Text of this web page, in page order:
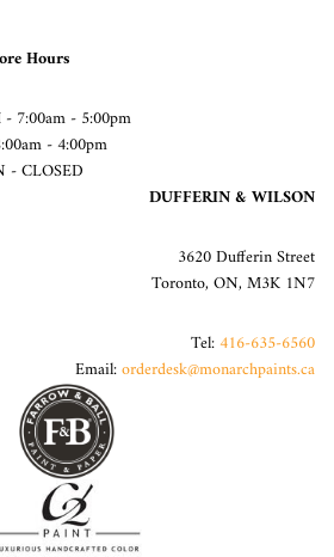
Hours
7:00am - 5:00pm
- 4:00pm
- CLOSED
DUFFERIN & WILSON
3620 Dufferin Street
Toronto, ON, M3K 1N7
Tel:416-635-6560
Email:orderdesk@monarchpaints.ca